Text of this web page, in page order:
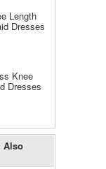
Length
Dresses
Knee
Dresses
Also